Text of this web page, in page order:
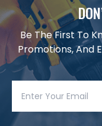
Be The First To
Promotions, And